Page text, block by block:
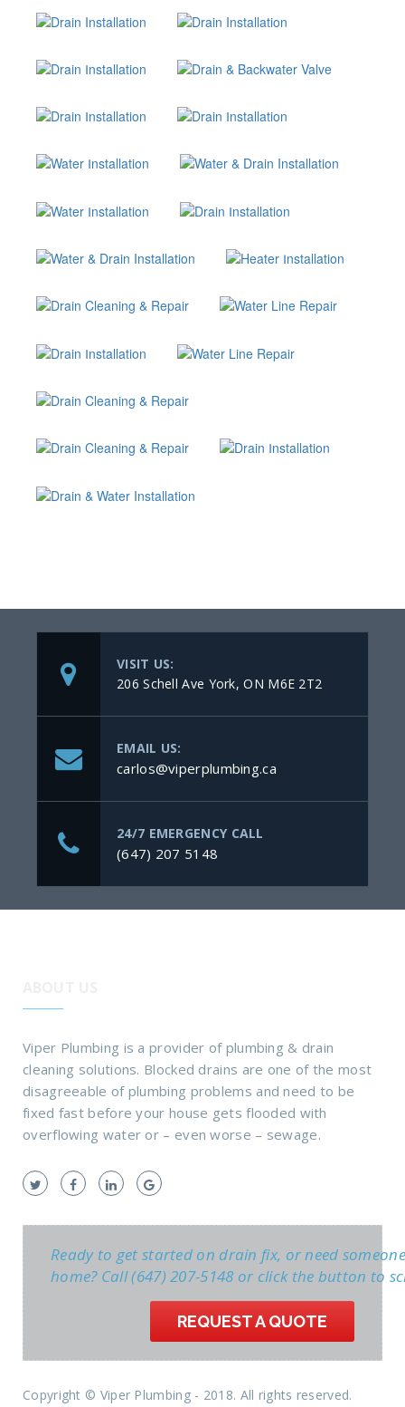
VISIT US:
206 Schell Ave York, ON M6E 2T2
EMAIL US:
carlos@viperplumbing.ca
24/7 EMERGENCY CALL
(647) 207 5148
Viper Plumbing is a provider of plumbing & drain
cleaning solutions. Blocked drains are one of the most
disagreeable of plumbing problems and need to be
fixed fast before your house gets flooded with
overflowing water or – even worse – sewage.
Ready to get started on drain fix, or need
home? Call (647) 207-5148 or click the button to
REQUEST A QUOTE
Copyright © Viper Plumbing - 2018. All rights reserved.